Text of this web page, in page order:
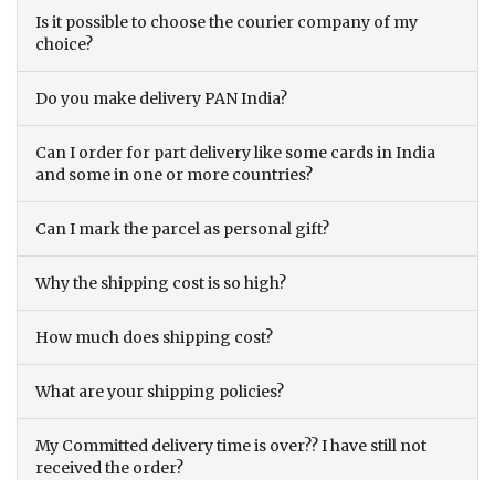
Is it possible to choose the courier company of my
choice?
Do you make delivery PAN India?
Can I order for part delivery like some cards in India
and some in one or more countries?
Can I mark the parcel as personal gift?
Why the shipping cost is so high?
How much does shipping cost?
What are your shipping policies?
My Committed delivery time is over?? I have still not
received the order?